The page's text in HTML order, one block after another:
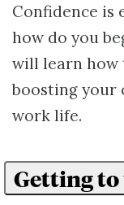
Confidence is
how do you
will learn how
boosting your
work life.
Getting to